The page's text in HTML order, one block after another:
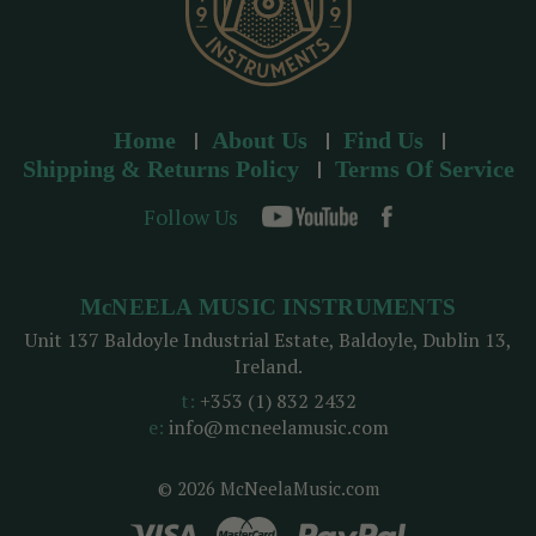
Home About Us
Find Us
Shipping & Returns Policy
Terms Of Service
Follow Us
© 2026 McNeelaMusic.com
McNEELA MUSIC INSTRUMENTS
Unit 137 Baldoyle Industrial Estate, Baldoyle, Dublin 13,
Ireland.
t: +353 (1) 832 2432
e: info@mcneelamusic.com